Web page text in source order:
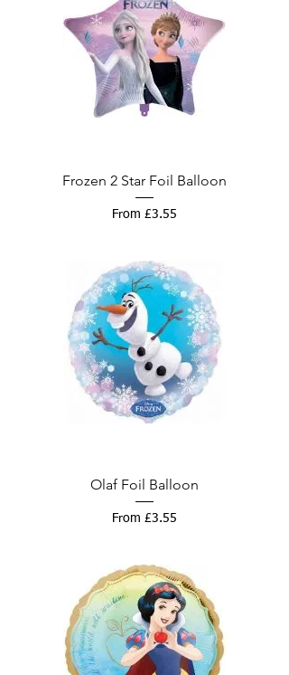
Frozen 2 Star Foil Balloon
From £3.55
Sale Price
Olaf Foil Balloon
From £3.55
Sale Price